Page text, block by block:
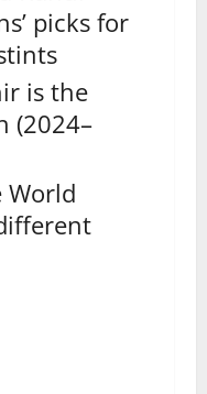
picks for
is the
(2024–
World